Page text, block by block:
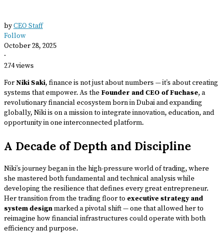
byCEO Staff
Follow
October 28, 2025
·
274 views
ForNiki Saki, finance is not just about numbers — it’s about creating
systems that empower. As the Founder and CEO of Fuchase, a
revolutionary financial ecosystem born in Dubai and expanding
globally, Niki is on a mission to integrate innovation, education, and
opportunity in one interconnected platform.
A Decade of Depth and Discipline
Niki’s journey began in the high-pressure world of trading, where
she mastered both fundamental and technical analysis while
developing the resilience that defines every great entrepreneur.
Her transition from the trading floor to executive strategy and
system designmarked a pivotal shift — one that allowed her to
reimagine how financial infrastructures could operate with both
efficiency and purpose.